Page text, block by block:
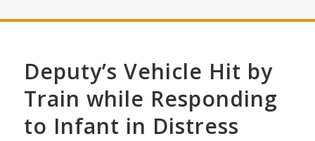
Deputy’s Vehicle Hit by
Train while Responding
to Infant in Distress